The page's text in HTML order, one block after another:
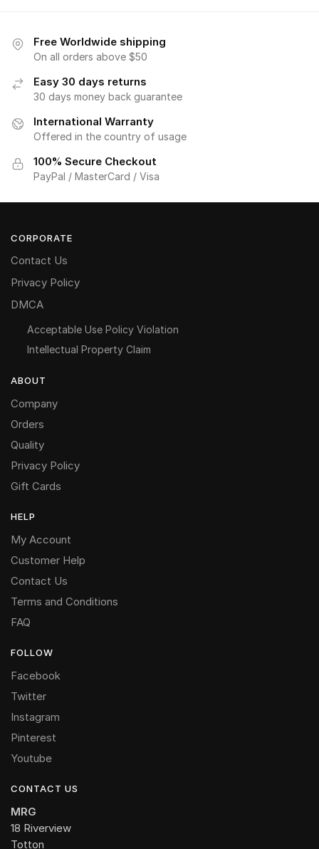
Free Worldwide shipping
On all orders above $50
Easy 30 days returns
30 days money back guarantee
International Warranty
Offered in the country of usage
100% Secure Checkout
PayPal / MasterCard / Visa
CORPORATE
Contact Us
Privacy Policy
DMCA
Acceptable Use Policy Violation
Intellectual Property Claim
ABOUT
Company
Orders
Quality
Privacy Policy
Gift Cards
HELP
My Account
Customer Help
Contact Us
Terms and Conditions
FAQ
FOLLOW
Facebook
Twitter
Instagram
Pinterest
Youtube
CONTACT US
MRG
18 Riverview
Totton